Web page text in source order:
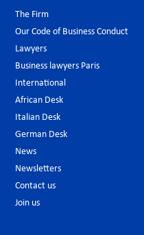
The Firm
Our Code of Business Conduct
Lawyers
Business lawyers Paris
International
African Desk
Italian Desk
German Desk
News
Newsletters
Contact us
Join us